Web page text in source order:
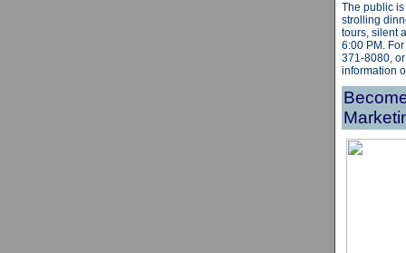
The public
strolling
tours, silent
6:00 PM.
371-8080,
information